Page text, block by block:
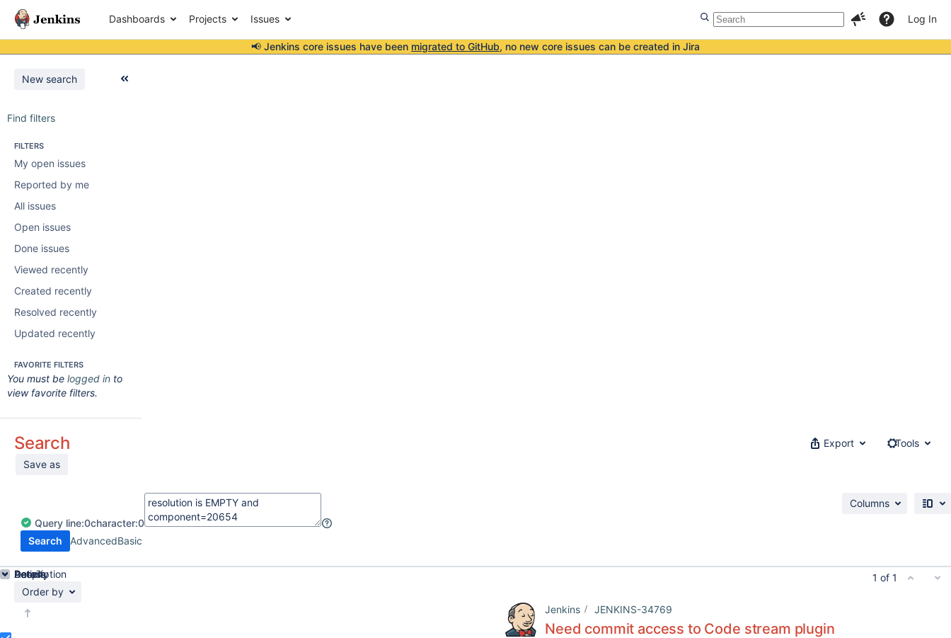
Dashboards Projects Issues Log In
📢 Jenkins core issues have been migrated to GitHub, no new core issues can be created in Jira
New search
Find filters
FILTERS
My open issues
Reported by me
All issues
Open issues
Done issues
Viewed recently
Created recently
Resolved recently
Updated recently
FAVORITE FILTERS
You must be logged in to
view favorite filters.
Search
Save as
Export Tools
Query line:0character:0
Search
AdvancedBasic
Columns
Order by
1 of 1
Jenkins JENKINS-34769
Need commit access to Code stream plugin
Details
Description
Activity
People
Dates